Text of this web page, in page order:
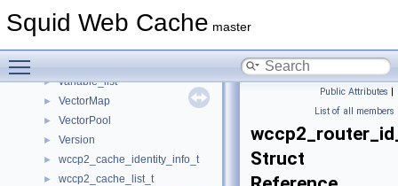
Squid Web Cache master
Updateable
► variable_list
► VectorMap
► VectorPool
► Version
► wccp2_cache_identity_info_t
► wccp2_cache_list_t
Public Attributes |
List of all members
Struct